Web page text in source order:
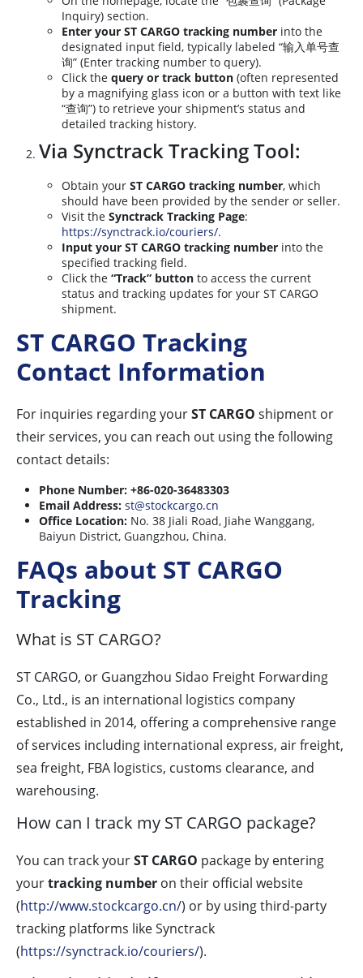
Inquiry) section.
Enter your ST CARGO tracking number into the
designated input field, typically labeled “输入单号查
询” (Enter tracking number to query).
Click the query or track button (often represented
by a magnifying glass icon or a button with text like
“查询”) to retrieve your shipment’s status and
detailed tracking history.
Via Synctrack Tracking Tool:
Obtain your ST CARGO tracking number, which
should have been provided by the sender or seller.
Visit the Synctrack Tracking Page:
https://synctrack.io/couriers/.
Input your ST CARGO tracking number into the
specified tracking field.
Click the “Track” button to access the current
status and tracking updates for your ST CARGO
shipment.
ST CARGO Tracking
Contact Information
For inquiries regarding yourST CARGO shipment or
their services, you can reach out using the following
contact details:
Phone Number: +86-020-36483303
Email Address: st@stockcargo.cn
Office Location: No. 38 Jiali Road, Jiahe Wanggang,
Baiyun District, Guangzhou, China.
FAQs about ST CARGO
Tracking
What is ST CARGO?
ST CARGO, or Guangzhou Sidao Freight Forwarding
Co., Ltd., is an international logistics company
established in 2014, offering a comprehensive range
of services including international express, air freight,
sea freight, FBA logistics, customs clearance, and
warehousing.
How can I track my ST CARGO package?
You can track yourST CARGO package by entering
yourtracking number on their official website
(http://www.stockcargo.cn/) or by using third-party
tracking platforms like Synctrack
(https://synctrack.io/couriers/).